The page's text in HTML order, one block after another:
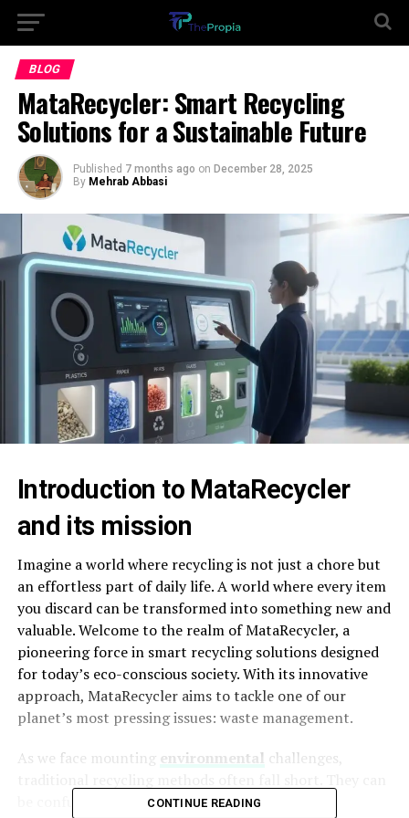
BLOG
MataRecycler: Smart Recycling
Solutions for a Sustainable Future
Published 7 months ago on December 28, 2025
By Mehrab Abbasi
Introduction to MataRecycler
and its mission
Imagine a world where recycling is not just a chore but
an effortless part of daily life. A world where every item
you discard can be transformed into something new and
valuable. Welcome to the realm of MataRecycler, a
pioneering force in smart recycling solutions designed
for today’s eco-conscious society. With its innovative
approach, MataRecycler aims to tackle one of our
planet’s most pressing issues: waste management.
As we face mounting environmental challenges,
be confusing, inefficient, and sometimes even
CONTINUE READING